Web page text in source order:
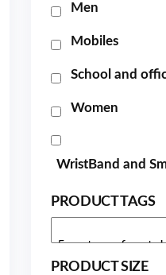
Men
Mobiles
School and
Women
WristBand and
PRODUCT TAGS
PRODUCT SIZE